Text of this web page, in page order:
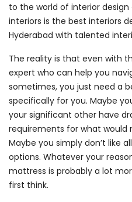
to the world of interior design
interiors is the best interiors
Hyderabad with talented
The reality is that even with
expert who can help you
sometimes, you just need a
specifically for you. Maybe
your significant other have
requirements for what would
Maybe you simply don’t like
options. Whatever your
mattress is probably a lot
first think.